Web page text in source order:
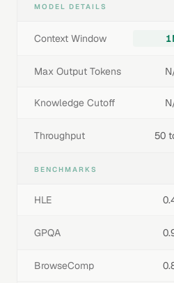
MODEL DETAILS
Context Window
Max Output Tokens
Knowledge Cutoff
Throughput 50
BENCHMARKS
HLE
GPQA
BrowseComp